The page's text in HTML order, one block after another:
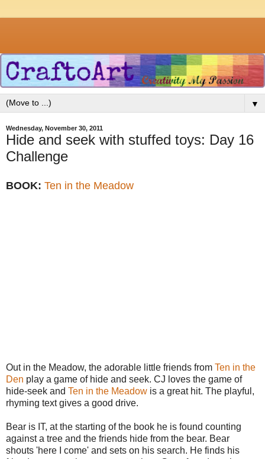
▼
Wednesday, November 30, 2011
Hide and seek with stuffed toys: Day 16
Challenge
BOOK: Ten in the Meadow
Out in the Meadow, the adorable little friends from Ten in the
Den play a game of hide and seek. CJ loves the game of
hide-seek and Ten in the Meadow is a great hit. The playful,
rhyming text gives a good drive.
Bear is IT, at the starting of the book he is found counting
against a tree and the friends hide from the bear. Bear
shouts 'here I come' and sets on his search. He finds his